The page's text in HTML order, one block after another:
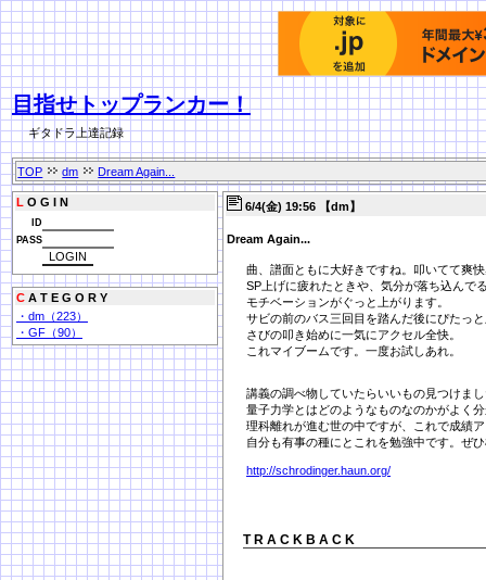
目指せトップランカー！
ギタドラ上達記録
TOP dm Dream Again...
L O G I N
ID
PASS
C A T E G O R Y
・dm（223）
・GF（90）
6/4(金) 19:56 【dm】
Dream Again...
曲、譜面ともに大好きですね。叩いてて爽
SP上げに疲れたときや、気分が落ち込んで
モチベーションがぐっと上がります。
サビの前のバス三回目を踏んだ後にぴたっ
さびの叩き始めに一気にアクセル全快。
これマイブームです。一度お試しあれ。
講義の調べ物していたらいいもの見つけま
量子力学とはどのようなものなのかがよく
理科離れが進む世の中ですが、これで成績
自分も有事の種にとこれを勉強中です。ぜ
http://schrodinger.haun.org/
T R A C K B A C K